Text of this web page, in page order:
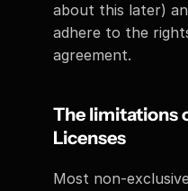
about this later)
adhere to the
agreement.
The limitations
Licenses
Most non-